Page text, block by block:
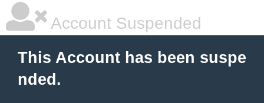
Account Suspended
This Account has been suspe
nded.